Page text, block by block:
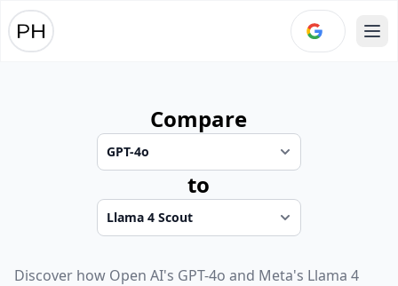
Compare
to
Discover how Open AI's GPT-4o and Meta's Llama 4